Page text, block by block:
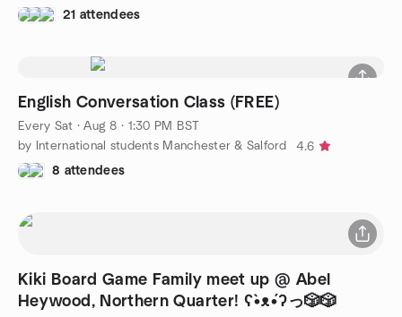
21 attendees
English Conversation Class (FREE)
Every Sat ·Aug 8 · 1:30 PM BST
by International students Manchester & Salford
4.6
8 attendees
Kiki Board Game Family meet up @ Abel
Heywood, Northern Quarter! ʕ•̀ᴥ•́ʔっ🎲🎲